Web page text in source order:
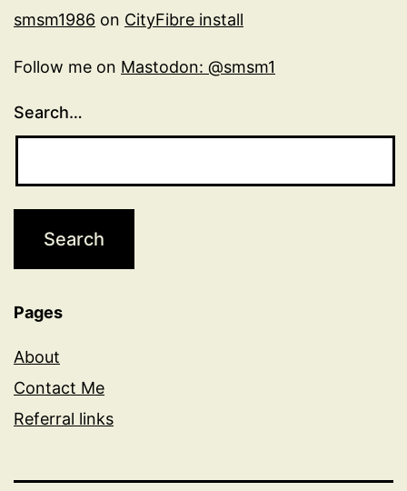
smsm1986 on CityFibre install
Follow me on Mastodon: @smsm1
Search…
Pages
About
Contact Me
Referral links